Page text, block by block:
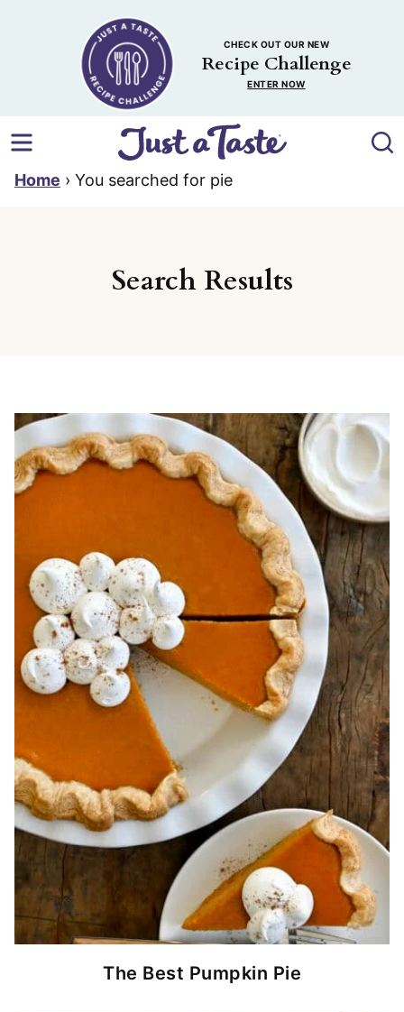
CHECK OUT OUR NEW
Recipe Challenge
ENTER NOW
Home › You searched for pie
Search Results
The Best Pumpkin Pie